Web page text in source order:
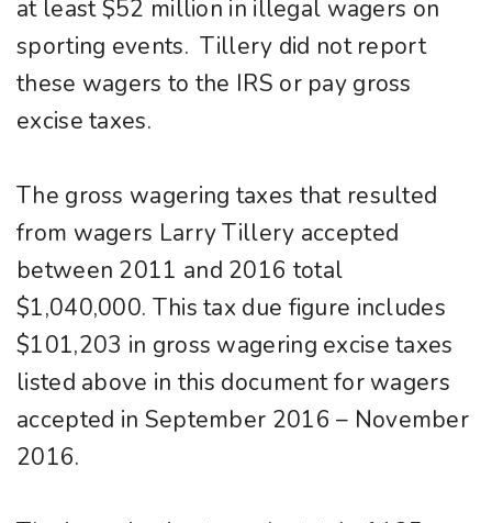
at least $52 million in illegal wagers on
sporting events. Tillery did not report
these wagers to the IRS or pay gross
excise taxes.
The gross wagering taxes that resulted
from wagers Larry Tillery accepted
between 2011 and 2016 total
$1,040,000. This tax due figure includes
$101,203 in gross wagering excise taxes
listed above in this document for wagers
accepted in September 2016 – November
2016.